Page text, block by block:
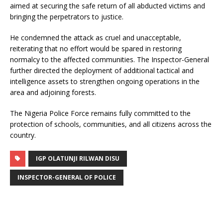
aimed at securing the safe return of all abducted victims and
bringing the perpetrators to justice.
He condemned the attack as cruel and unacceptable,
reiterating that no effort would be spared in restoring
normalcy to the affected communities. The Inspector-General
further directed the deployment of additional tactical and
intelligence assets to strengthen ongoing operations in the
area and adjoining forests.
The Nigeria Police Force remains fully committed to the
protection of schools, communities, and all citizens across the
country.
IGP OLATUNJI RILWAN DISU
INSPECTOR-GENERAL OF POLICE